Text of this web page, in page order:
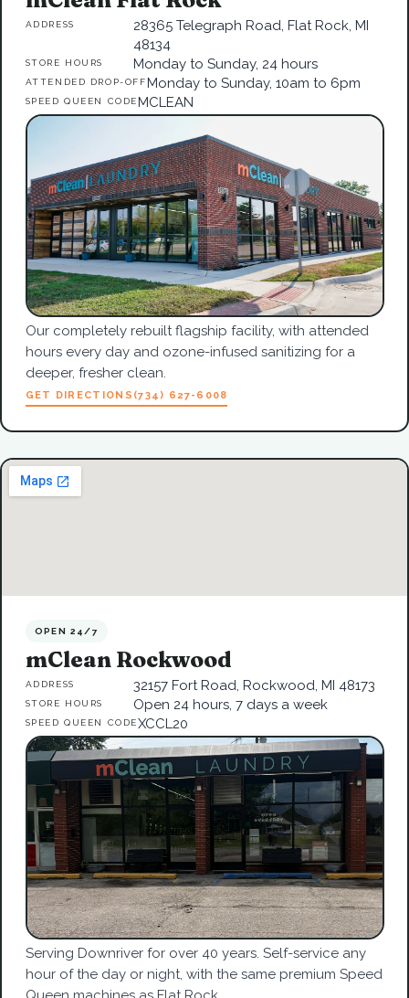
ADDRESS
28365 Telegraph Road, Flat Rock, MI
48134
STORE HOURS Monday to Sunday, 24 hours
ATTENDED DROP-OFFMonday to Sunday, 10am to 6pm
SPEED QUEEN CODEMCLEAN
Our completely rebuilt flagship facility, with attended
hours every day and ozone-infused sanitizing for a
deeper, fresher clean.
GET DIRECTIONS (734) 627-6008
OPEN 24/7
mClean Rockwood
ADDRESS 32157 Fort Road, Rockwood, MI 48173
STORE HOURS Open 24 hours, 7 days a week
SPEED QUEEN CODEXCCL20
Serving Downriver for over 40 years. Self-service any
hour of the day or night, with the same premium Speed